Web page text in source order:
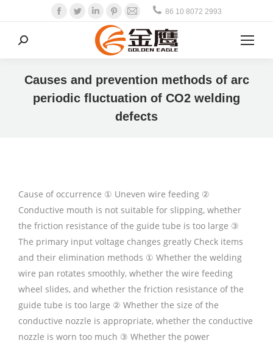
Facebook
TwitterLinkedinPinterest
Mail 86 10 8072 2993
Search:
Causes and prevention methods of arc
periodic fluctuation of CO2 welding
defects
Cause of occurrence ① Uneven wire feeding ②
Conductive mouth is not suitable for slipping, whether
the friction resistance of the guide tube is too large ③
The primary input voltage changes greatly Check items
and their elimination methods ① Whether the welding
wire pan rotates smoothly, whether the wire feeding
wheel slides, and whether the friction resistance of the
guide tube is too large ② Whether the size of the
conductive nozzle is appropriate, whether the conductive
nozzle is worn too much ③ Whether the power